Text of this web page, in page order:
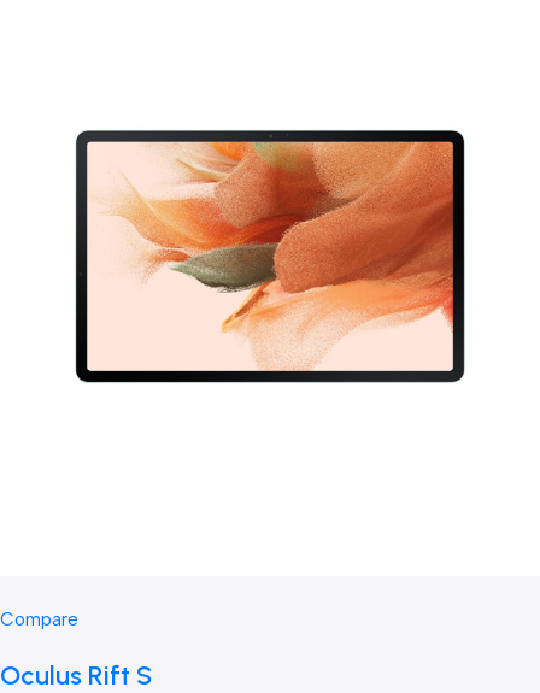
Compare
Oculus Rift S